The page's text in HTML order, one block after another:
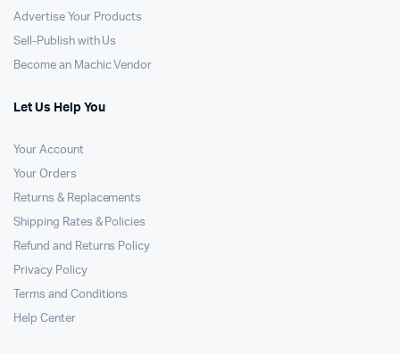
Advertise Your Products
Sell-Publish with Us
Become an Machic Vendor
Let Us Help You
Your Account
Your Orders
Returns & Replacements
Shipping Rates & Policies
Refund and Returns Policy
Privacy Policy
Terms and Conditions
Help Center